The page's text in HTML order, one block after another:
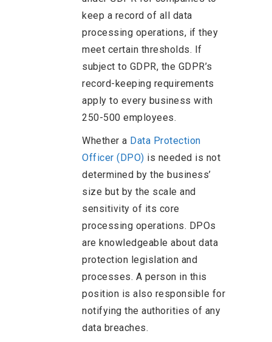
keep a record of all data
processing operations, if they
meet certain thresholds. If
subject to GDPR, the GDPR’s
record-keeping requirements
apply to every business with
250-500 employees.
Whether a Data Protection
Officer (DPO) is needed is not
determined by the business’
size but by the scale and
sensitivity of its core
processing operations. DPOs
are knowledgeable about data
protection legislation and
processes. A person in this
position is also responsible for
notifying the authorities of any
data breaches.